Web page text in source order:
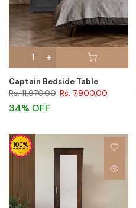
Captain Bedside Table
Rs. 11,970.00 Rs. 7,900.00
34% OFF